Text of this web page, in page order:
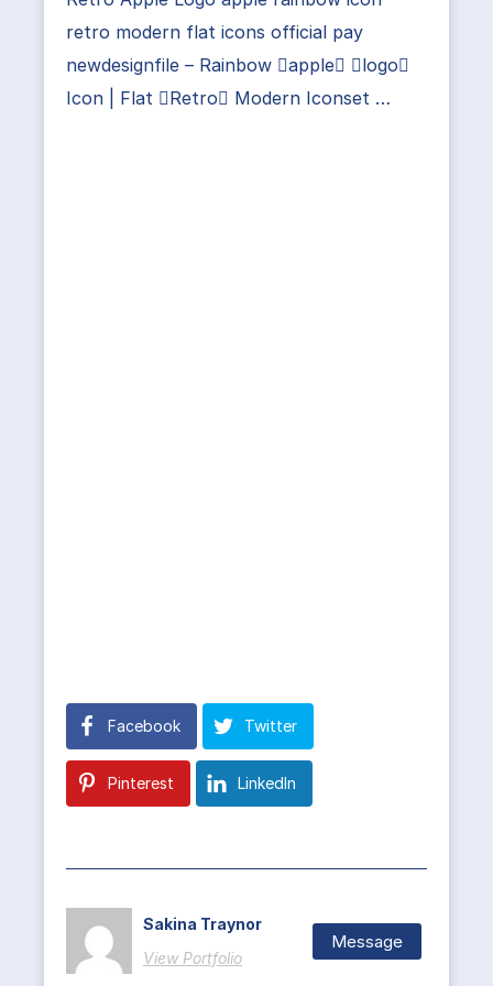
retro modern flat icons official pay
newdesignfile – Rainbow apple logo
Icon | Flat Retro Modern Iconset …
Facebook Twitter
Pinterest LinkedIn
Sakina Traynor
View Portfolio
Message